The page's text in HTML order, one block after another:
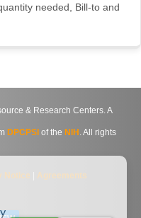
needed, Bill-to and
& Research Centers. A
DPCPSI of the NIH . All rights
Notice Agreements